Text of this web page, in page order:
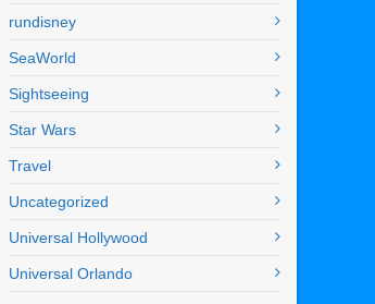
rundisney
SeaWorld
Sightseeing
Star Wars
Travel
Uncategorized
Universal Hollywood
Universal Orlando